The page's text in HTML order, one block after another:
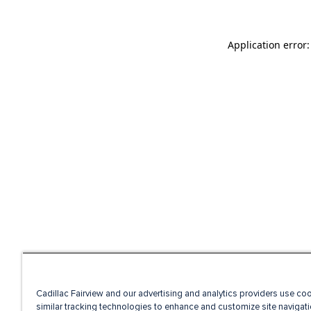
Application
Cadillac Fairview and our advertising and analytics providers use
similar tracking technologies to enhance and customize site